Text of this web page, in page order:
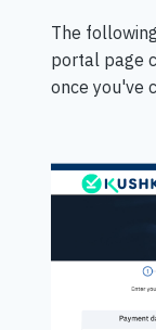
The
portal page
once you've